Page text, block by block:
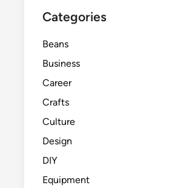
Categories
Beans
Business
Career
Crafts
Culture
Design
DIY
Equipment